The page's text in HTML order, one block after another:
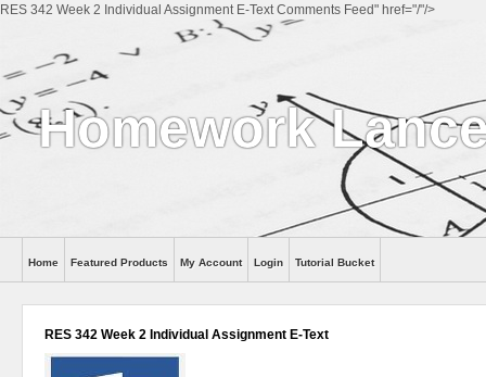
RES 342 Week 2 Individual Assignment E-Text Comments Feed" href="/"/>
Homework
Help
Home Featured Products My Account Login Tutorial Bucket
RES 342 Week 2 Individual Assignment E-Text